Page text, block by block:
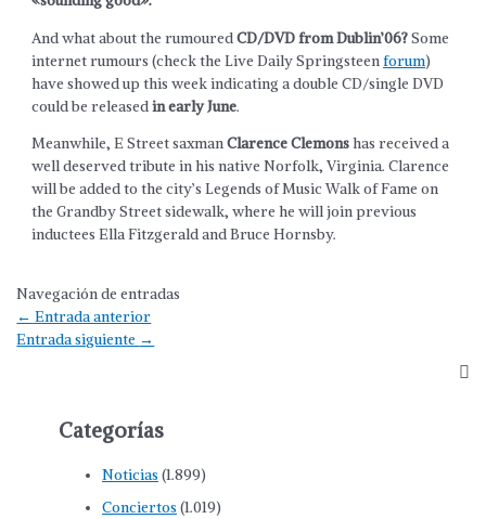
And what about the rumouredCD/DVD from Dublin’06?Some
internet rumours (check the Live Daily Springsteenforum)
have showed up this week indicating a double CD/single DVD
could be releasedin early June.
Meanwhile, E Street saxmanClarence Clemonshas received a
well deserved tribute in his native Norfolk, Virginia. Clarence
will be added to the city’s Legends of Music Walk of Fame on
the Grandby Street sidewalk, where he will join previous
inductees Ella Fitzgerald and Bruce Hornsby.
Navegación de entradas
← Entrada anterior
Entrada siguiente →
Categorías
Noticias (1.899)
Conciertos (1.019)